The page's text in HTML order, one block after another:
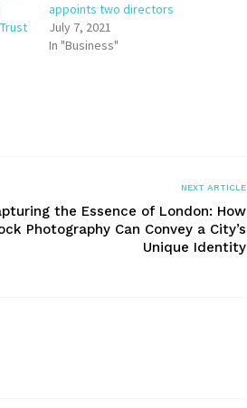
appoints two directors
July 7, 2021
In "Business"
NEXT ARTICLE
the Essence of London: How
Photography Can Convey a City’s
Unique Identity